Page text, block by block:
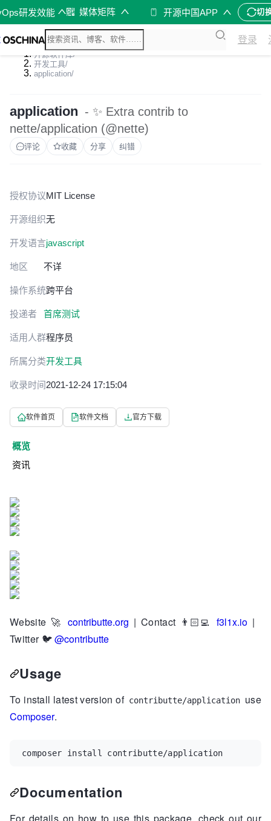
研发效能 媒体矩阵 开源中国APP 切
登录
开源软件库/
开发工具/
application/
application - ✨ Extra contrib to
nette/application (@nette)
评论 收藏 分享 纠错
授权协议MIT License
开源组织无
开发语言javascript
地区 不详
操作系统跨平台
投递者 首席测试
适用人群程序员
所属分类开发工具
收录时间2021-12-24 17:15:04
软件首页 软件文档 官方下载
概览
资讯
Website 🚀 contributte.org | Contact 👨🏻‍💻f3l1x.io |
Twitter 🐦@contributte
Usage
To install latest version of contributte/application use
Composer.
composer install contributte/application
Documentation